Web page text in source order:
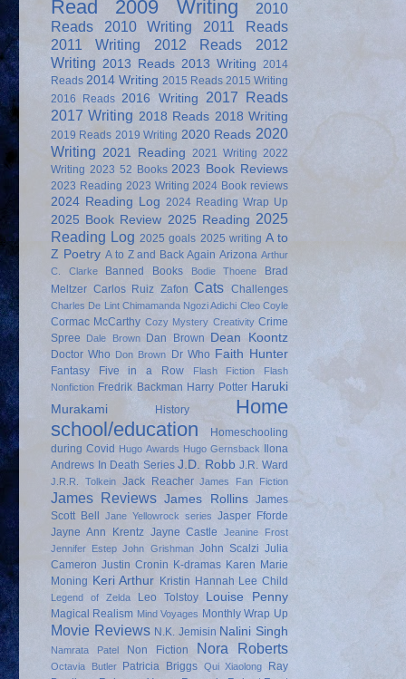
Read 2009 Writing
2010
Reads
2010 Writing
2011 Reads
2011 Writing
2012 Reads
2012
Writing 2013 Reads 2013 Writing 2014
Reads 2014 Writing 2015 Reads 2015 Writing
2016 Reads 2016 Writing
2017 Reads
2017 Writing 2018 Reads 2018 Writing
2019 Reads 2019 Writing 2020 Reads 2020
Writing 2021 Reading 2021 Writing 2022
Writing 2023 52 Books 2023 Book Reviews
2023 Reading 2023 Writing 2024 Book reviews
2024 Reading Log 2024 Reading Wrap Up
2025 Book Review 2025 Reading 2025
Reading Log 2025 goals 2025 writing A to
Z Poetry A to Z and Back Again Arizona Arthur
C. Clarke
Banned Books Bodie Thoene
Brad
Meltzer Carlos Ruiz Zafon Cats Challenges
Charles De Lint Chimamanda Ngozi Adichi Cleo Coyle
Cormac McCarthy Cozy Mystery Creativity Crime
Spree
Dale Brown Dan Brown Dean Koontz
Doctor Who Don Brown Dr Who Faith Hunter
Fantasy Five in a Row Flash Fiction
Flash
Nonfiction Fredrik Backman Harry Potter Haruki
Murakami
History
Home
school/education
Homeschooling
during Covid Hugo Awards Hugo Gernsback Ilona
Andrews In Death Series J.D. Robb J.R. Ward
J.R.R. Tolkein Jack Reacher James Fan Fiction
James Reviews James Rollins James
Scott Bell Jane Yellowrock series Jasper Fforde
Jayne Ann Krentz Jayne Castle
Jeanine Frost
Jennifer Estep John Grishman John Scalzi Julia
Cameron Justin Cronin K-dramas Karen Marie
Moning Keri Arthur Kristin Hannah Lee Child
Legend of Zelda Leo Tolstoy Louise Penny
Magical Realism Mind Voyages Monthly Wrap Up
Movie Reviews N.K. Jemisin Nalini Singh
Namrata Patel Non Fiction Nora Roberts
Octavia Butler Patricia Briggs Qui Xiaolong
Ray